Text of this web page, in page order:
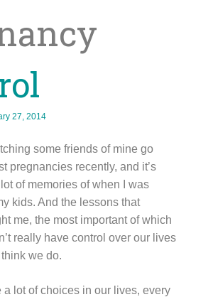
27, 2014
some friends of mine go
pregnancies recently, and it’s
of memories of when I was
kids. And the lessons that
me, the most important of which
really have control over our lives
we do.
a lot of choices in our lives, every